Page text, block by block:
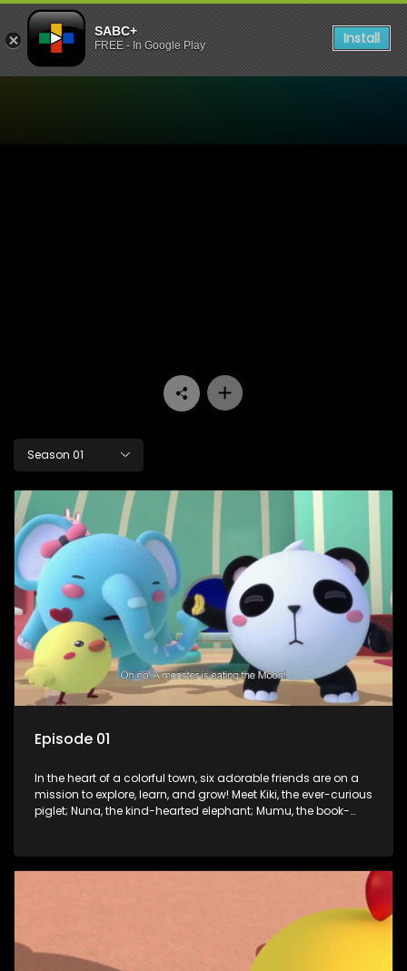
SABC+
FREE - In Google Play Install
Season 01
Episode 01
In the heart of a colorful town, six adorable friends are on a
mission to explore, learn, and grow! Meet Kiki, the ever-curious
piglet; Nuna, the kind-hearted elephant; Mumu, the book-
tackle everyday challenges—from friendship troubles and
safety smarts to big questions about how the world works!
Enter Dr. A, the town’s brilliant inventor, and her clever
assistant Xiaoyou, who use science, empathy, and a touch
of magic to guide the kids through life’s ups and downs.